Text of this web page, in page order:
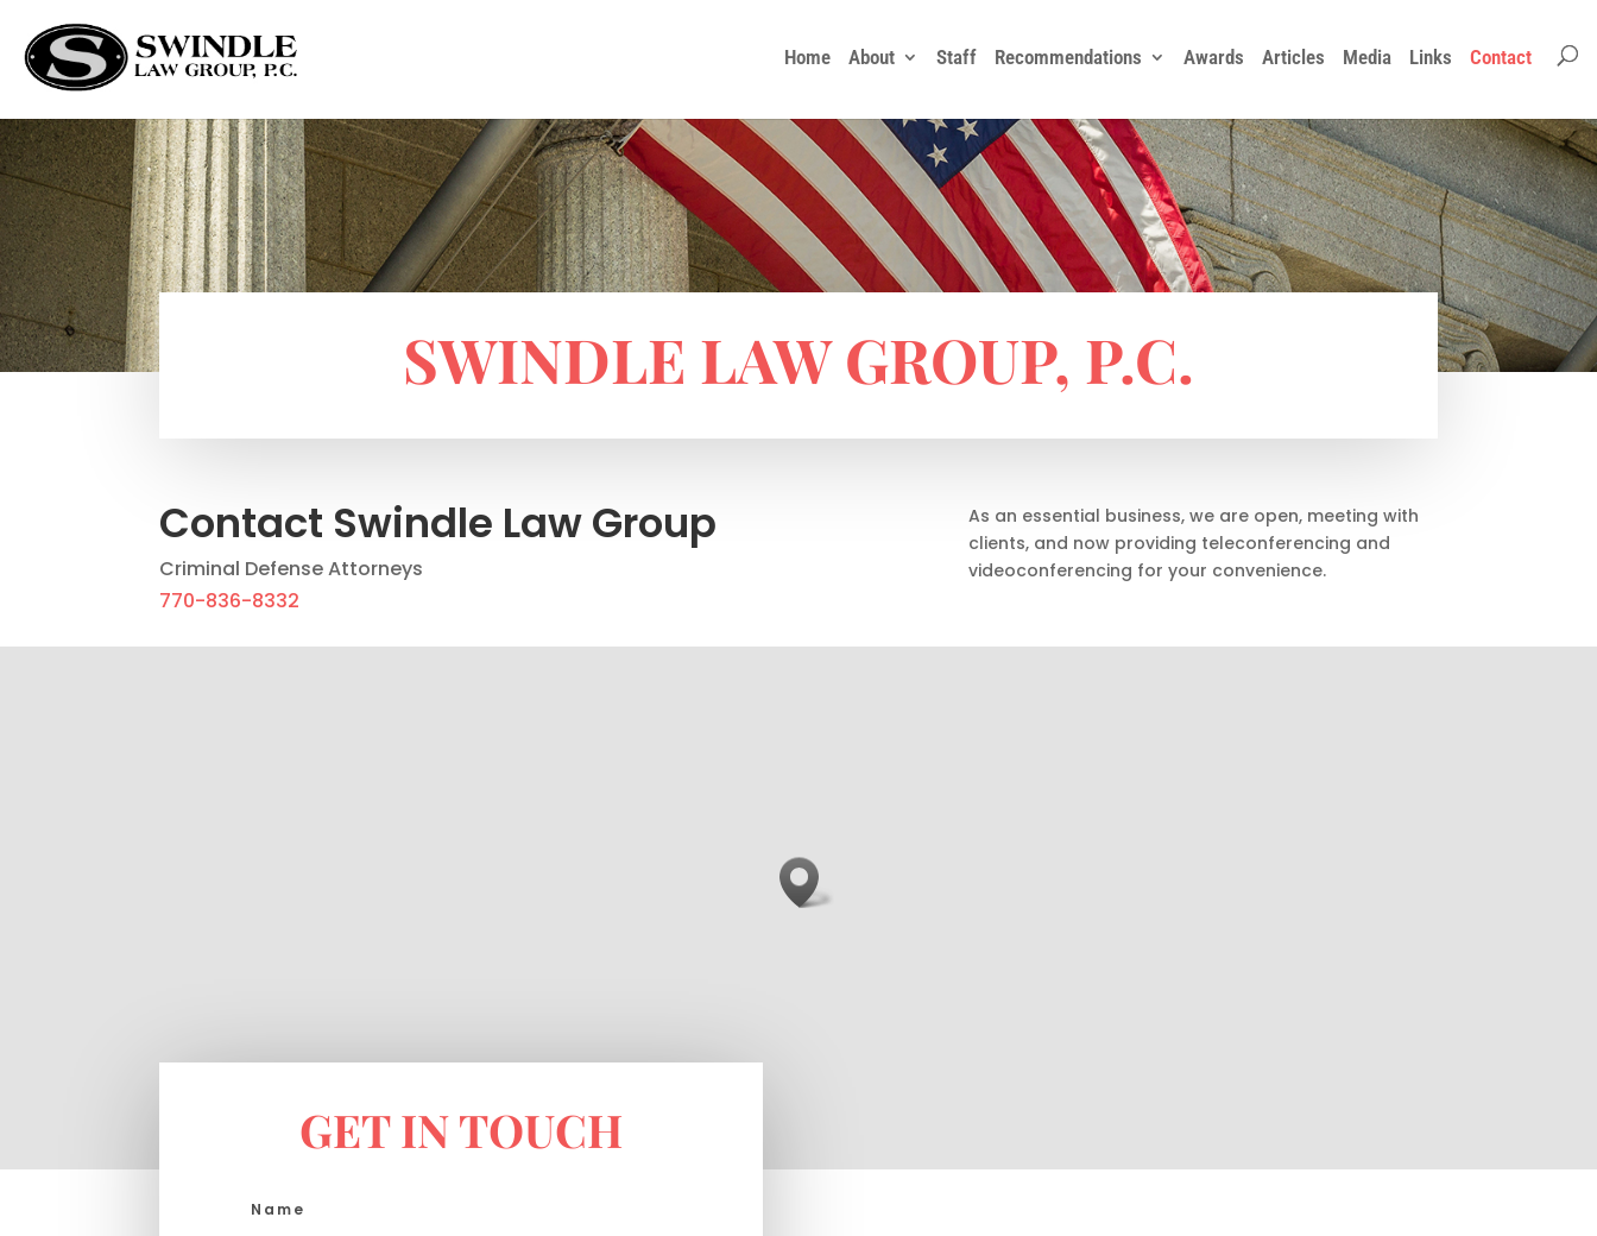
Home About Staff Recommendations Awards Articles Media Links Contact
SWINDLE LAW GROUP, P.C.
Contact Swindle Law Group
Criminal Defense Attorneys
770-836-8332
As an essential business, we are open, meeting with
clients, and now providing teleconferencing and
videoconferencing for your convenience.
GET IN TOUCH